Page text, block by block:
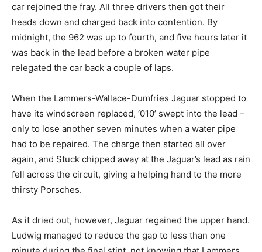
car rejoined the fray. All three drivers then got their
heads down and charged back into contention. By
midnight, the 962 was up to fourth, and five hours later it
was back in the lead before a broken water pipe
relegated the car back a couple of laps.
When the Lammers-Wallace-Dumfries Jaguar stopped to
have its windscreen replaced, ‘010’ swept into the lead –
only to lose another seven minutes when a water pipe
had to be repaired. The charge then started all over
again, and Stuck chipped away at the Jaguar’s lead as rain
fell across the circuit, giving a helping hand to the more
thirsty Porsches.
As it dried out, however, Jaguar regained the upper hand.
Ludwig managed to reduce the gap to less than one